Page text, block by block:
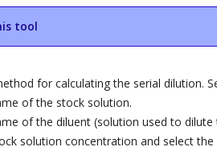
tool
for calculating the serial dilution.
of the stock solution.
of the diluent (solution used to
solution concentration and select